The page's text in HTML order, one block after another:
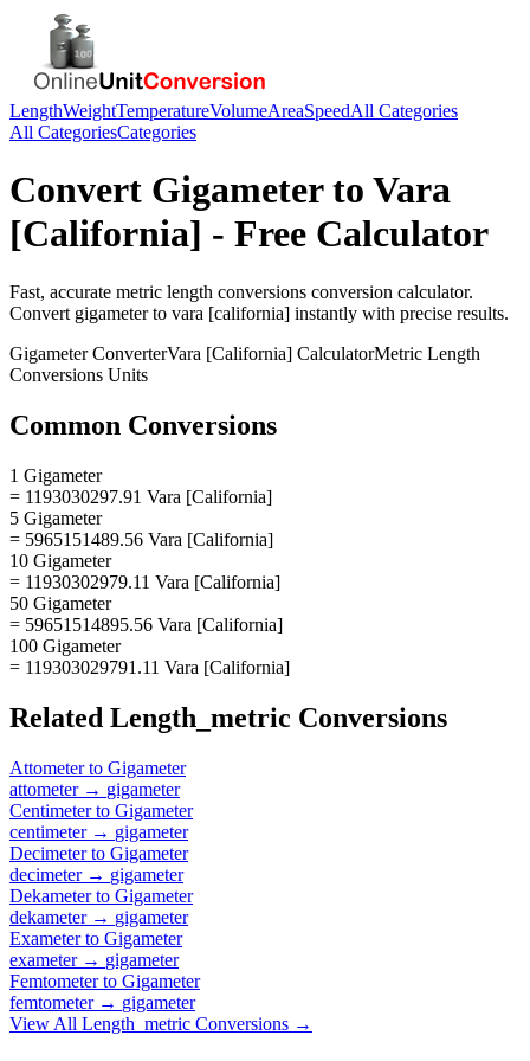
LengthWeightTemperatureVolumeAreaSpeedAll Categories
All CategoriesCategories
Convert Gigameterto Vara
[California] - Free Calculator
Fast, accurate metric length conversions conversion calculator.
Convert gigameterto vara [california] instantly with precise results.
GigameterConverterVara [California] CalculatorMetric Length
Conversions Units
Common Conversions
1 Gigameter
= 1193030297.91 Vara [California]
5 Gigameter
= 5965151489.56 Vara [California]
10 Gigameter
= 11930302979.11 Vara [California]
50 Gigameter
= 59651514895.56 Vara [California]
100 Gigameter
= 119303029791.11 Vara [California]
Related Length_metric Conversions
Attometerto Gigameter
attometer→ gigameter
Centimeterto Gigameter
centimeter→ gigameter
Decimeterto Gigameter
decimeter→ gigameter
Dekameterto Gigameter
dekameter→ gigameter
Exameterto Gigameter
exameter→ gigameter
Femtometerto Gigameter
femtometer→ gigameter
View All Length_metric Conversions →